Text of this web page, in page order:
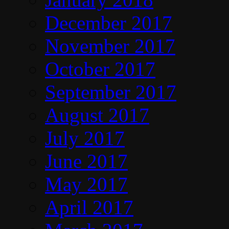
December 2017
November 2017
October 2017
September 2017
August 2017
July 2017
June 2017
May 2017
April 2017